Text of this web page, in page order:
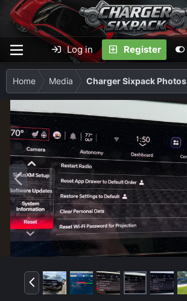
Log in Register
Home Media Charger Sixpack Photos
P
r
e
v
P
r